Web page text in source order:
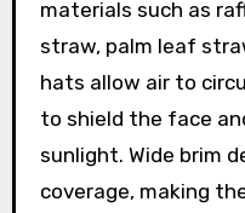
materials such as
straw, palm leaf
hats allow air to
to shield the face
sunlight. Wide brim
coverage, making